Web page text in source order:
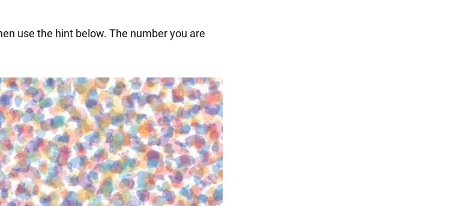
use the hint below. The number you are